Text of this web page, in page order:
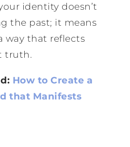
identity doesn’t
the past; it means
way that reflects
truth.
How to Create a
that Manifests